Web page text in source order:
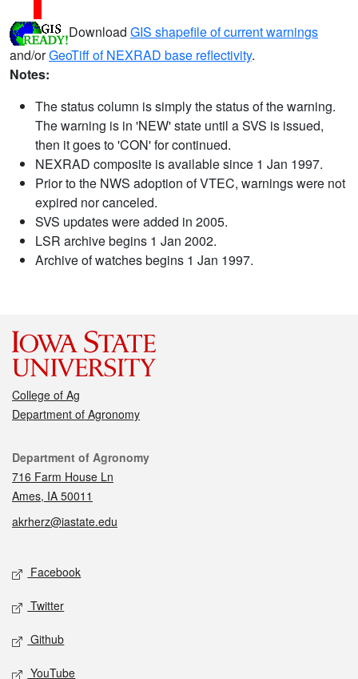
Download GIS shapefile of current warnings
and/orGeoTiff of NEXRAD base reflectivity.
Notes:
The status column is simply the status of the warning.
The warning is in 'NEW' state until a SVS is issued,
then it goes to 'CON' for continued.
NEXRAD composite is available since 1 Jan 1997.
Prior to the NWS adoption of VTEC, warnings were not
expired nor canceled.
SVS updates were added in 2005.
LSR archive begins 1 Jan 2002.
Archive of watches begins 1 Jan 1997.
College of Ag
Department of Agronomy
Contact
Department of Agronomy
716 Farm House Ln
Ames, IA 50011
akrherz@iastate.edu
Social media
Facebook
Twitter
Github
YouTube